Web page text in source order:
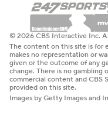
© 2026 CBS Interactive Inc.
The content on this site is for
makes no representation or
given or the outcome of any
change. There is no gambling
commercial content and CBS
provided on this site.
Images by Getty Images and